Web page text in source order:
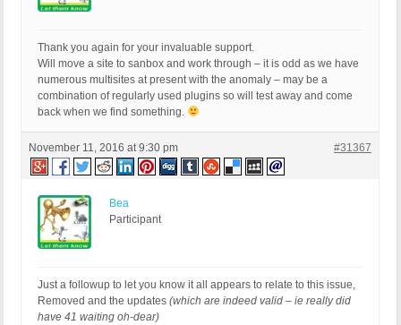
Thank you again for your invaluable support.
Will move a site to sanbox and work through – it is odd as we have
numerous multisites at present with the anomaly – may be a
combination of regularly used plugins so will test away and come
back when we find something.
November 11, 2016 at 9:30 pm #31367
Bea
Participant
Just a followup to let you know it all appears to relate to this issue,
Removed and the updates (which are indeed valid – ie really did
have 41 waiting oh-dear)